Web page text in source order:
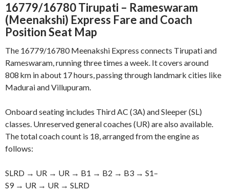
16779/16780 Tirupati – Rameswaram
(Meenakshi) Express Fare and Coach
Position Seat Map
The 16779/16780 Meenakshi Express connects Tirupati and
Rameswaram, running three times a week. It covers around
808 km in about 17 hours, passing through landmark cities like
Madurai and Villupuram.
Onboard seating includes Third AC (3A) and Sleeper (SL)
classes. Unreserved general coaches (UR) are also available.
The total coach count is 18, arranged from the engine as
follows:
SLRD → UR → UR → B1 → B2 → B3 → S1–
S9 → UR → UR → SLRD